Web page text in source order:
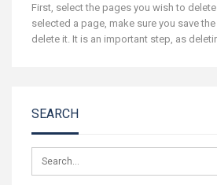
First, select the pages you wish to
selected a page, make sure you save
delete it. It is an important step, as
SEARCH